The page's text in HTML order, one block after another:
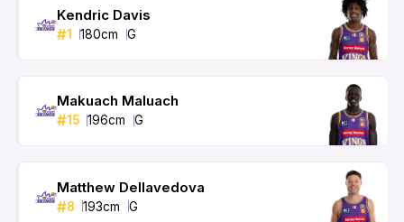
Kendric Davis
#1 180cm G
Makuach Maluach
#15 196cm G
Matthew Dellavedova
#8 193cm G